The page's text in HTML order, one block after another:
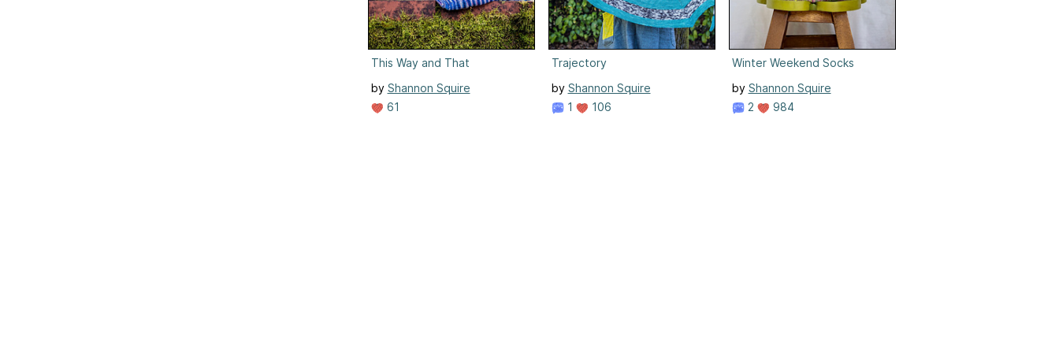
This Way and That
by Shannon Squire
61
Trajectory
by Shannon Squire
1
106
Winter Weekend Socks
by Shannon Squire
2
984